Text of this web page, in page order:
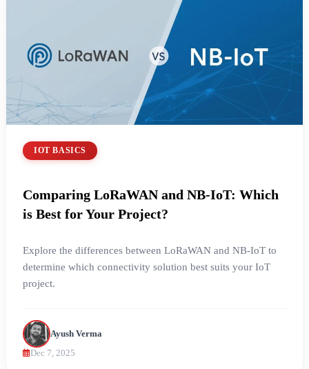
IOT BASICS
Comparing LoRaWAN and NB-IoT: Which
is Best for Your Project?
Explore the differences between LoRaWAN and NB-IoT to
determine which connectivity solution best suits your IoT
project.
Ayush Verma
Dec 7, 2025